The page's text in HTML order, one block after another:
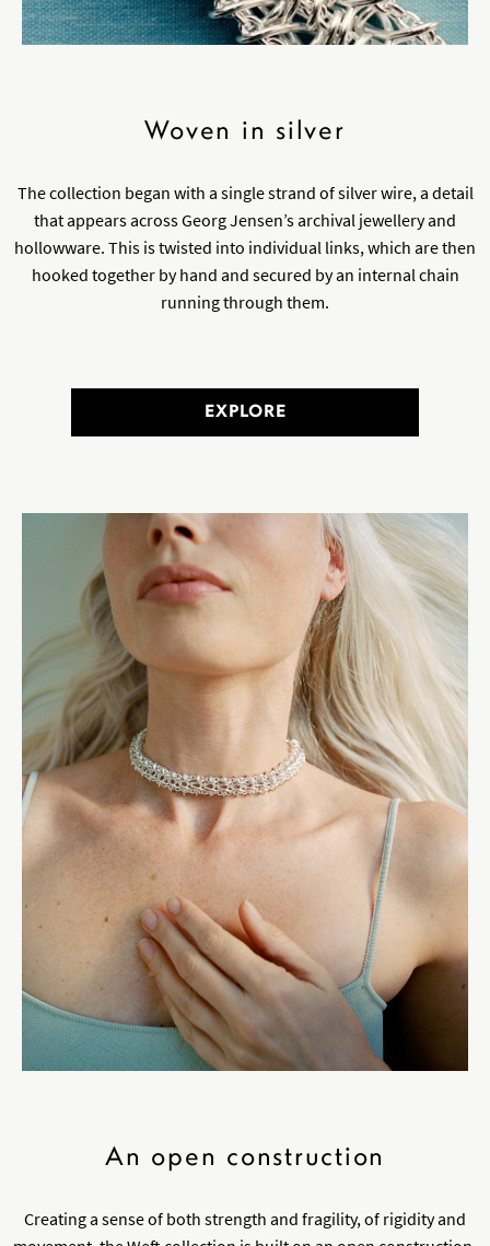
Woven in silver
The collection began with a single strand of silver wire, a detail
that appears across Georg Jensen’s archival jewellery and
hollowware. This is twisted into individual links, which are then
hooked together by hand and secured by an internal chain
running through them.
EXPLORE
An open construction
Creating a sense of both strength and fragility, of rigidity and